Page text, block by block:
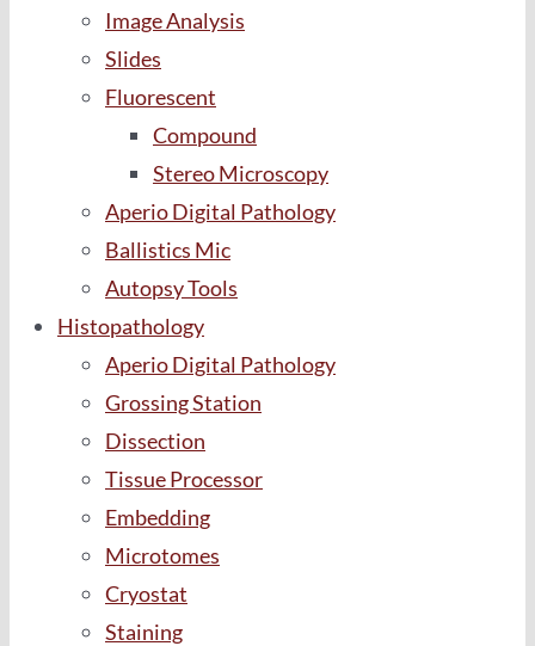
Image Analysis
Slides
Fluorescent
Compound
Stereo Microscopy
Aperio Digital Pathology
Ballistics Mic
Autopsy Tools
Histopathology
Aperio Digital Pathology
Grossing Station
Dissection
Tissue Processor
Embedding
Microtomes
Cryostat
Staining